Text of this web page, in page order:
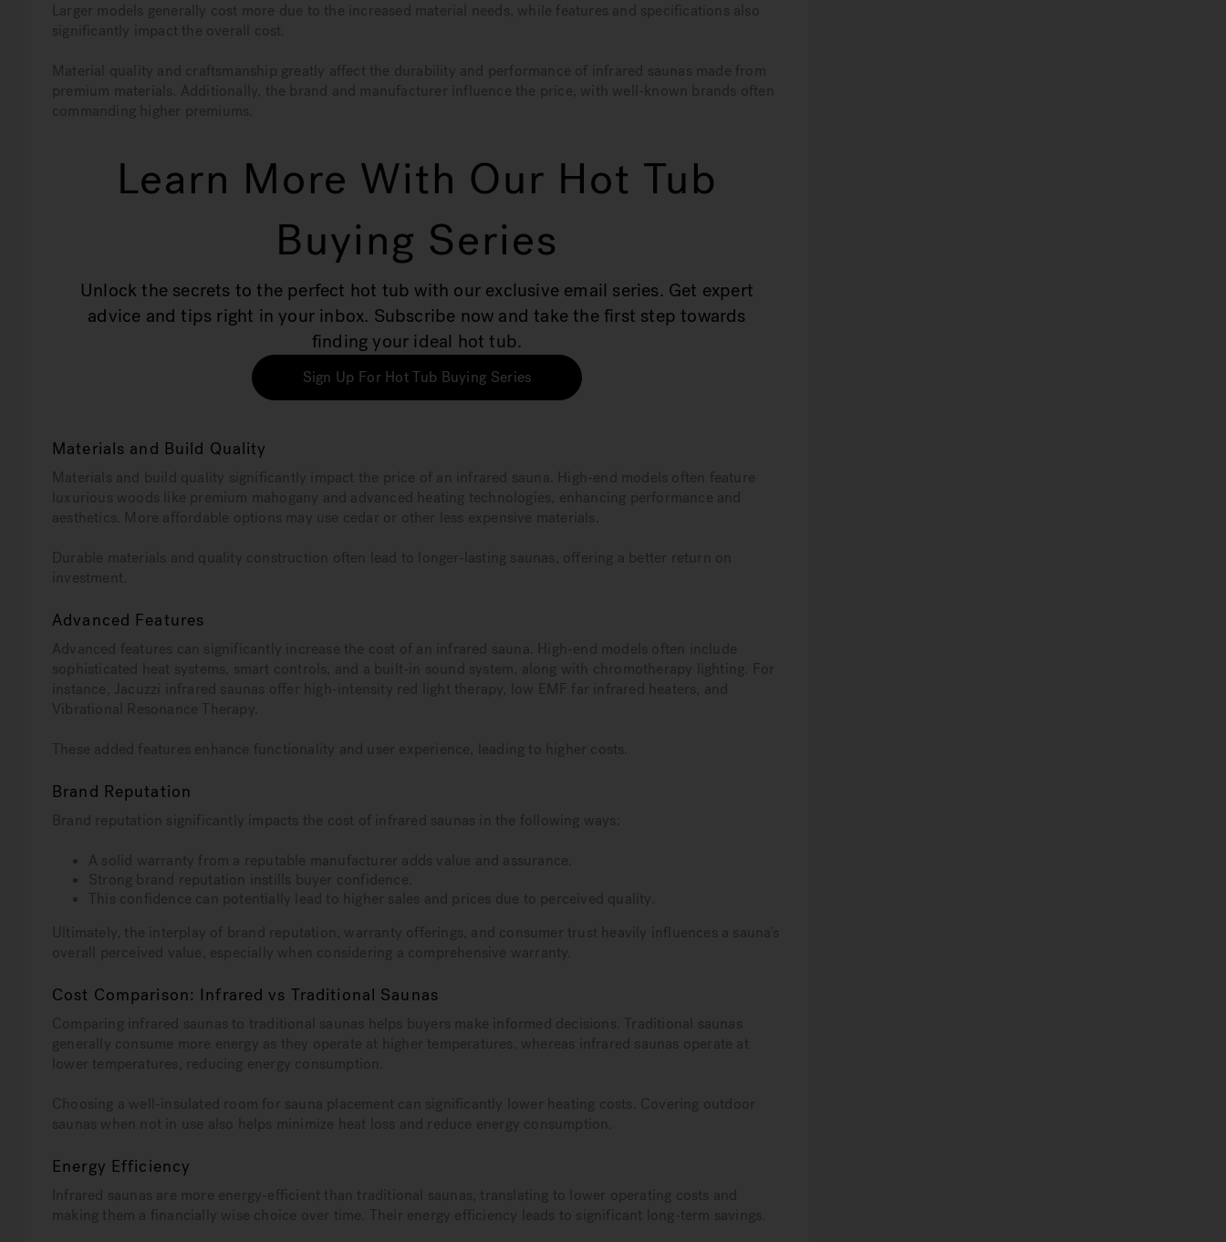
Larger models generally cost more due to the increased material needs, while features and specifications also
significantly impact the overall cost.
Material quality and craftsmanship greatly affect the durability and performance of infrared saunas made from
premium materials. Additionally, the brand and manufacturer influence the price, with well-known brands often
commanding higher premiums.
Learn More With Our Hot Tub
Buying Series
Unlock the secrets to the perfect hot tub with our exclusive email series. Get expert
advice and tips right in your inbox. Subscribe now and take the first step towards
finding your ideal hot tub.
Sign Up For Hot Tub Buying Series
Materials and Build Quality
Materials and build quality significantly impact the price of an infrared sauna. High-end models often feature
luxurious woods like premium mahogany and advanced heating technologies, enhancing performance and
aesthetics. More affordable options may use cedar or other less expensive materials.
Durable materials and quality construction often lead to longer-lasting saunas, offering a better return on
investment.
Advanced Features
Advanced features can significantly increase the cost of an infrared sauna. High-end models often include
sophisticated heat systems, smart controls, and a built-in sound system, along with chromotherapy lighting. For
instance, Jacuzzi infrared saunas offer high-intensity red light therapy, low EMF far infrared heaters, and
Vibrational Resonance Therapy.
These added features enhance functionality and user experience, leading to higher costs.
Brand Reputation
Brand reputation significantly impacts the cost of infrared saunas in the following ways:
A solid warranty from a reputable manufacturer adds value and assurance.
Strong brand reputation instills buyer confidence.
This confidence can potentially lead to higher sales and prices due to perceived quality.
Ultimately, the interplay of brand reputation, warranty offerings, and consumer trust heavily influences a sauna’s
overall perceived value, especially when considering a comprehensive warranty.
Cost Comparison: Infrared vs Traditional Saunas
Comparing infrared saunas to traditional saunas helps buyers make informed decisions. Traditional saunas
generally consume more energy as they operate at higher temperatures, whereas infrared saunas operate at
lower temperatures, reducing energy consumption.
Choosing a well-insulated room for sauna placement can significantly lower heating costs. Covering outdoor
saunas when not in use also helps minimize heat loss and reduce energy consumption.
Energy Efficiency
Infrared saunas are more energy-efficient than traditional saunas, translating to lower operating costs and
making them a financially wise choice over time. Their energy efficiency leads to significant long-term savings.